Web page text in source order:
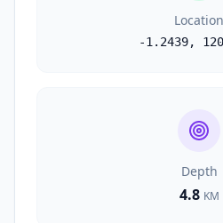
Location
-1.2439,
Depth
4.8 KM